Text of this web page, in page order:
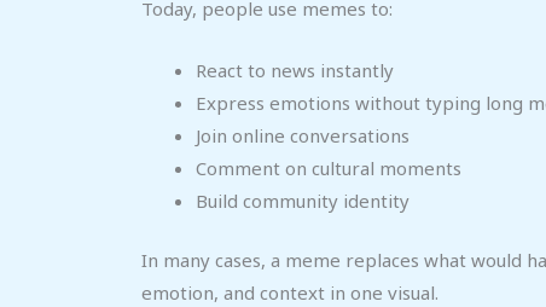
Today, people use memes to:
React to news instantly
Express emotions without typing long
Join online conversations
Comment on cultural moments
Build community identity
In many cases, a meme replaces what would
emotion, and context in one visual.